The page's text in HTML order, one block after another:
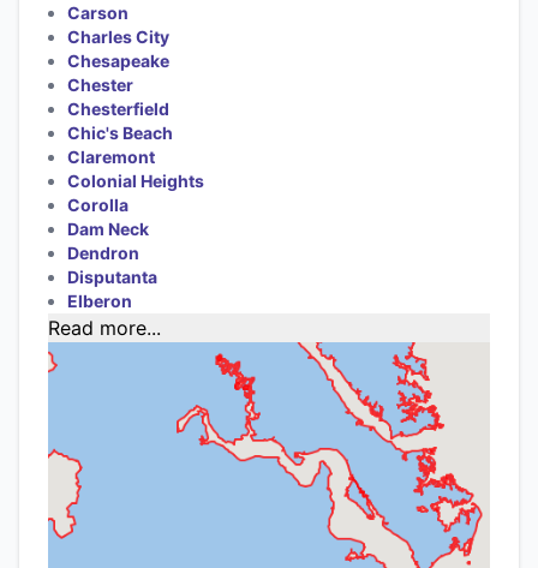
Carson
Charles City
Chesapeake
Chester
Chesterfield
Chic's Beach
Claremont
Colonial Heights
Corolla
Dam Neck
Dendron
Disputanta
Elberon
Read more...